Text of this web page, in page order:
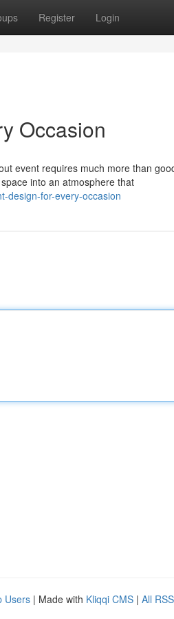
Register Login
Occasion
event requires much more than
into an atmosphere that
design-for-every-occasion
Users | Made with Kliqqi CMS | All